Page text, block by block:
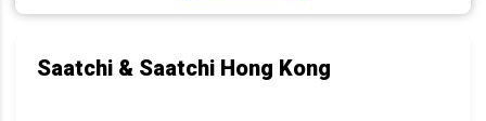
Saatchi & Saatchi Hong Kong